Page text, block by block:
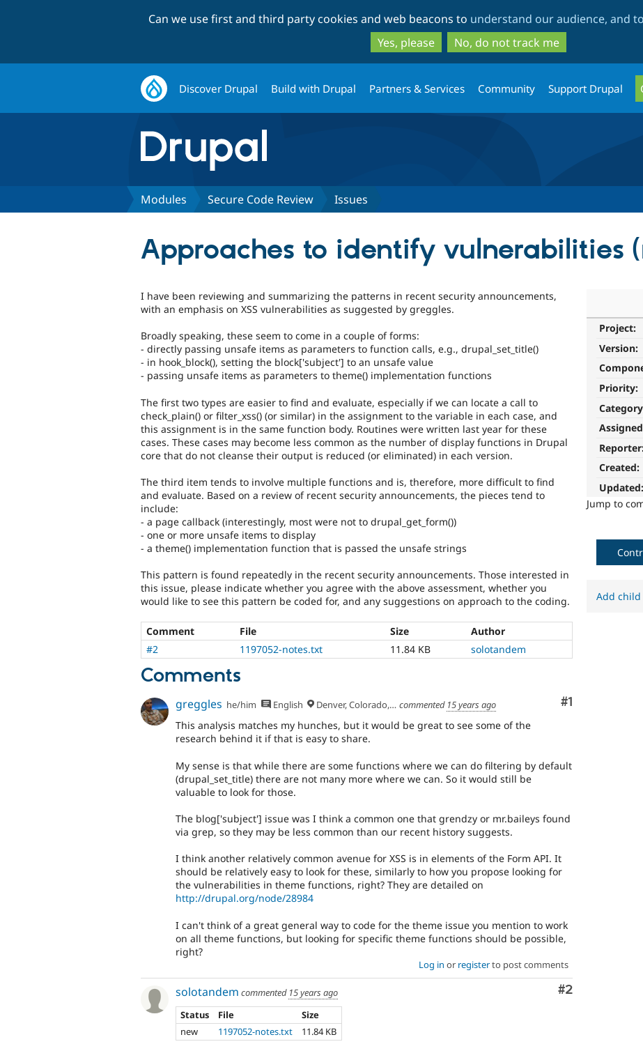
to
main
content
to
search
Can we use first and third party cookies and web beacons to understand our audience, and
Yes, please
No, do not track me
Discover Drupal Build with Drupal Partners & Services Community Support Drupal
Modules Secure Code Review Issues
Approaches to identify vulnerabilities
Project:
Version:
Priority:
Created:
Updated:
Jump to
I have been reviewing and summarizing the patterns in recent security announcements,
with an emphasis on XSS vulnerabilities as suggested by greggles.
Broadly speaking, these seem to come in a couple of forms:
- directly passing unsafe items as parameters to function calls, e.g., drupal_set_title()
- in hook_block(), setting the block['subject'] to an unsafe value
- passing unsafe items as parameters to theme() implementation functions
The first two types are easier to find and evaluate, especially if we can locate a call to
check_plain() or filter_xss() (or similar) in the assignment to the variable in each case, and
this assignment is in the same function body. Routines were written last year for these
cases. These cases may become less common as the number of display functions in Drupal
core that do not cleanse their output is reduced (or eliminated) in each version.
The third item tends to involve multiple functions and is, therefore, more difficult to find
and evaluate. Based on a review of recent security announcements, the pieces tend to
include:
- a page callback (interestingly, most were not to drupal_get_form())
- one or more unsafe items to display
- a theme() implementation function that is passed the unsafe strings
This pattern is found repeatedly in the recent security announcements. Those interested in
this issue, please indicate whether you agree with the above assessment, whether you
would like to see this pattern be coded for, and any suggestions on approach to the coding.
Comment File Size
Author
#2
1197052-notes.txt 11.84 KB solotandem
Comments
Comment
#1
greggles he/him English Denver, Colorado, USA commented 15 years ago
This analysis matches my hunches, but it would be great to see some of the
research behind it if that is easy to share.
My sense is that while there are some functions where we can do filtering by default
(drupal_set_title) there are not many more where we can. So it would still be
valuable to look for those.
The blog['subject'] issue was I think a common one that grendzy or mr.baileys found
via grep, so they may be less common than our recent history suggests.
I think another relatively common avenue for XSS is in elements of the Form API. It
should be relatively easy to look for these, similarly to how you propose looking for
the vulnerabilities in theme functions, right? They are detailed on
http://drupal.org/node/28984
I can't think of a great general way to code for the theme issue you mention to work
on all theme functions, but looking for specific theme functions should be possible,
right?
Log in or registerto post comments
Comment
#2
solotandem commented 15 years ago
Status
File
Size
new
1197052-notes.txt 11.84 KB
Add child